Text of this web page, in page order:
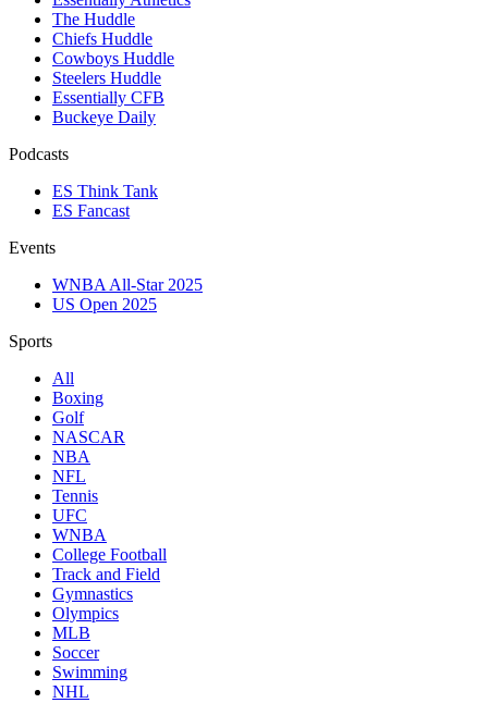
The Huddle
Chiefs Huddle
Cowboys Huddle
Steelers Huddle
Essentially CFB
Buckeye Daily
Podcasts
ES Think Tank
ES Fancast
Events
WNBA All-Star 2025
US Open 2025
Sports
All
Boxing
Golf
NASCAR
NBA
NFL
Tennis
UFC
WNBA
College Football
Track and Field
Gymnastics
Olympics
MLB
Soccer
Swimming
NHL